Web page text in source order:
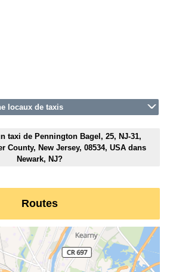
locaux de taxis
taxi de Pennington Bagel, 25, NJ-31,
County, New Jersey, 08534, USA dans
Newark, NJ?
Routes